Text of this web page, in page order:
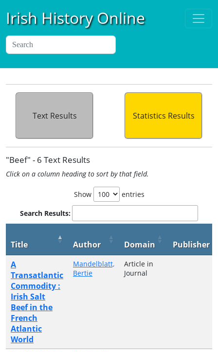
Irish History Online
Text Results Statistics Results
"Beef" - 6 Text Results
Click on a column heading to sort by that field.
Show entries
Search Results:
Title Author Domain
Publisher
A
Transatlantic
Commodity :
Irish Salt
Beef in the
French
Atlantic
World
Mandelblatt,
Bertie
Article in
Journal